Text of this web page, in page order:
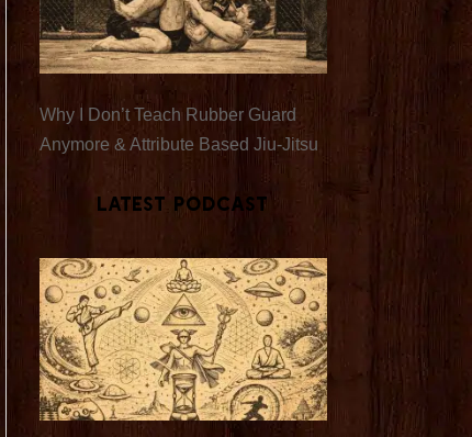
Why I Don’t Teach Rubber Guard
Anymore & Attribute Based Jiu-Jitsu
Latest Podcast